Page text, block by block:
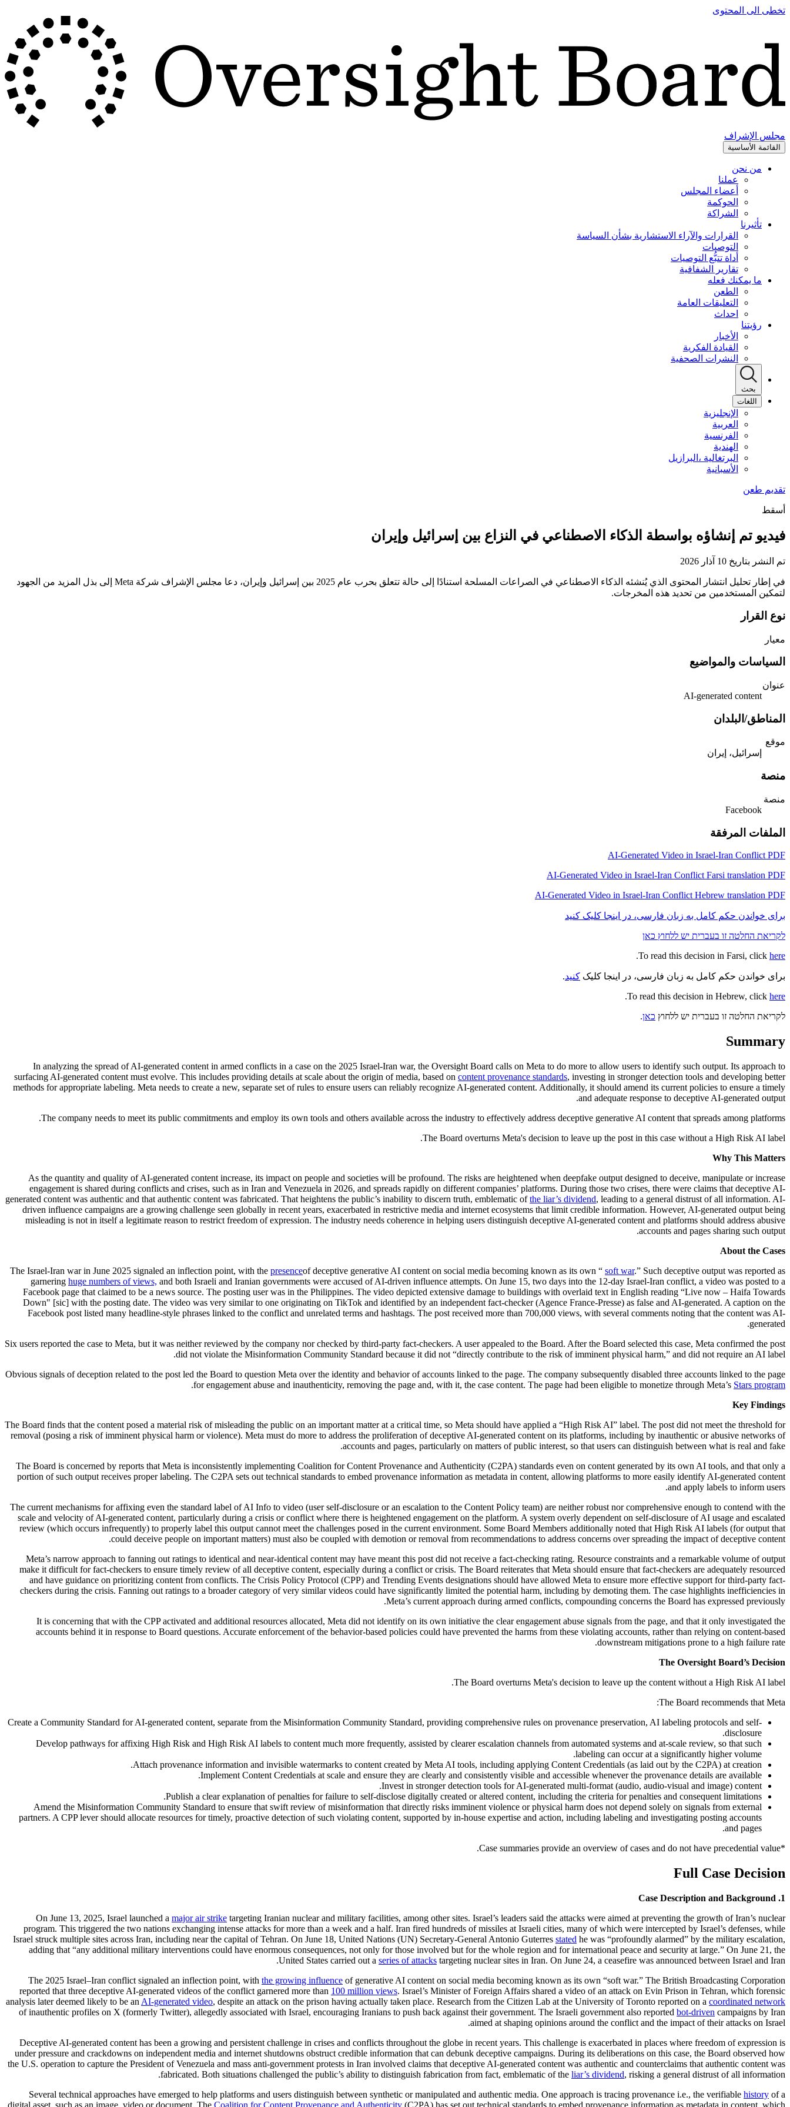
تخطى الى المحتوى
مجلس الإشراف
القائمة الأساسية
من نحن
عملنا
أعضاء المجلس
الحوكمة
الشراكة
تأثيرنا
القرارات والآراء الاستشارية بشأن السياسة
التوصيات
أداة تتبُّع التوصيات
تقارير الشفافية
ما يمكنك فعله
الطعن
التعليقات العامة
احداث
رؤيتنا
الأخبار
القيادة الفكرية
النشرات الصحفية
بحث
اللغات
الإنجليزية
العربية
الفرنسية
الهندية
البرتغالية ،البرازيل
الأسبانية
أسقط
فيديو تم إنشاؤه بواسطة الذكاء الاصطناعي في النزاع بين إسرائيل وإيران
تم النشر بتاريخ 10 آذار 2026
في إطار تحليل انتشار المحتوى الذي يُنشئه الذكاء الاصطناعي في الصراعات المسلحة استنادًا إلى حالة تتعلق بحرب عام 2025 بين إسرائيل وإيران، دعا مجلس الإشراف شركة Meta إلى بذل المزيد من الجهود
لتمكين المستخدمين من تحديد هذه المخرجات.
نوع القرار
معيار
السياسات والمواضيع
عنوان
‎AI-generated content‎
المناطق/البلدان
موقع
إسرائيل، إيران
منصة
منصة
Facebook
الملفات المرفقة
AI-Generated Video in Israel-Iran Conflict PDF
AI-Generated Video in Israel-Iran Conflict Farsi translation PDF
AI-Generated Video in Israel-Iran Conflict Hebrew translation PDF
برای خواندن حکم کامل به زبان فارسی، در اینجا کلیک کنید
לקריאת החלטה זו בעברית יש ללחוץ כאן
To read this decision in Farsi, click here
.
برای خواندن حکم کامل به زبان فارسی، در اینجا کلیک کنید.
To read this decision in Hebrew, click here
.
לקריאת החלטה זו בעברית יש ללחוץ כאן.
Summary
In analyzing the spread of AI-generated content in armed conflicts in a case on the 2025 Israel-Iran war, the Oversight Board calls on Meta to do more to allow users to identify such output. Its approach to
surfacing AI-generated content must evolve. This includes providing details at scale about the origin of media, based on content provenance standards, investing in stronger detection tools and developing better
methods for appropriate labeling. Meta needs to create a new, separate set of rules to ensure users can reliably recognize AI-generated content. Additionally, it should amend its current policies to ensure a timely
and adequate response to deceptive AI-generated output.
The company needs to meet its public commitments and employ its own tools and others available across the industry to effectively address deceptive generative AI content that spreads among platforms.
The Board overturns Meta's decision to leave up the post in this case without a High Risk AI label.
Why This Matters
As the quantity and quality of AI-generated content increase, its impact on people and societies will be profound. The risks are heightened when deepfake output designed to deceive, manipulate or increase
engagement is shared during conflicts and crises, such as in Iran and Venezuela in 2026, and spreads rapidly on different companies’ platforms. During those two crises, there were claims that deceptive AI-
generated content was authentic and that authentic content was fabricated. That heightens the public’s inability to discern truth, emblematic ofthe liar’s dividend, leading to a general distrust of all information. AI-
driven influence campaigns are a growing challenge seen globally in recent years, exacerbated in restrictive media and internet ecosystems that limit credible information. However, AI-generated output being
misleading is not in itself a legitimate reason to restrict freedom of expression. The industry needs coherence in helping users distinguish deceptive AI-generated content and platforms should address abusive
accounts and pages sharing such output.
About the Cases
The Israel-Iran war in June 2025 signaled an inflection point, with the presenceof deceptive generative AI content on social media becoming known as its own “ soft war.” Such deceptive output was reported as
garnering huge numbers of views, and both Israeli and Iranian governments were accused of AI-driven influence attempts. On June 15, two days into the 12-day Israel-Iran conflict, a video was posted to a
Facebook page that claimed to be a news source. The posting user was in the Philippines. The video depicted extensive damage to buildings with overlaid text in English reading “Live now – Haifa Towards
Down" [sic] with the posting date. The video was very similar to one originating on TikTok and identified by an independent fact-checker (Agence France-Presse) as false and AI-generated. A caption on the
Facebook post listed many headline-style phrases linked to the conflict and unrelated terms and hashtags. The post received more than 700,000 views, with several comments noting that the content was AI-
generated.
Six users reported the case to Meta, but it was neither reviewed by the company nor checked by third-party fact-checkers. A user appealed to the Board. After the Board selected this case, Meta confirmed the post
did not violate the Misinformation Community Standard because it did not “directly contribute to the risk of imminent physical harm,” and did not require an AI label.
Obvious signals of deception related to the post led the Board to question Meta over the identity and behavior of accounts linked to the page. The company subsequently disabled three accounts linked to the page
for engagement abuse and inauthenticity, removing the page and, with it, the case content. The page had been eligible to monetize through Meta’s Stars program
.
Key Findings
The Board finds that the content posed a material risk of misleading the public on an important matter at a critical time, so Meta should have applied a “High Risk AI” label. The post did not meet the threshold for
removal (posing a risk of imminent physical harm or violence). Meta must do more to address the proliferation of deceptive AI-generated content on its platforms, including by inauthentic or abusive networks of
accounts and pages, particularly on matters of public interest, so that users can distinguish between what is real and fake.
The Board is concerned by reports that Meta is inconsistently implementing Coalition for Content Provenance and Authenticity (C2PA) standards even on content generated by its own AI tools, and that only a
portion of such output receives proper labeling. The C2PA sets out technical standards to embed provenance information as metadata in content, allowing platforms to more easily identify AI-generated content
and apply labels to inform users.
The current mechanisms for affixing even the standard label of AI Info to video (user self-disclosure or an escalation to the Content Policy team) are neither robust nor comprehensive enough to contend with the
scale and velocity of AI-generated content, particularly during a crisis or conflict where there is heightened engagement on the platform. A system overly dependent on self-disclosure of AI usage and escalated
review (which occurs infrequently) to properly label this output cannot meet the challenges posed in the current environment. Some Board Members additionally noted that High Risk AI labels (for output that
could deceive people on important matters) must also be coupled with demotion or removal from recommendations to address concerns over spreading the impact of deceptive content.
Meta’s narrow approach to fanning out ratings to identical and near-identical content may have meant this post did not receive a fact-checking rating. Resource constraints and a remarkable volume of output
make it difficult for fact-checkers to ensure timely review of all deceptive content, especially during a conflict or crisis. The Board reiterates that Meta should ensure that fact-checkers are adequately resourced
and have guidance on prioritizing content from conflicts. The Crisis Policy Protocol (CPP) and Trending Events designations should have allowed Meta to ensure more effective support for third-party fact-
checkers during the crisis. Fanning out ratings to a broader category of very similar videos could have significantly limited the potential harm, including by demoting them. The case highlights inefficiencies in
Meta’s current approach during armed conflicts, compounding concerns the Board has expressed previously.
It is concerning that with the CPP activated and additional resources allocated, Meta did not identify on its own initiative the clear engagement abuse signals from the page, and that it only investigated the
accounts behind it in response to Board questions. Accurate enforcement of the behavior-based policies could have prevented the harms from these violating accounts, rather than relying on content-based
downstream mitigations prone to a high failure rate.
The Oversight Board’s Decision
The Board overturns Meta's decision to leave up the content without a High Risk AI label.
The Board recommends that Meta:
Create a Community Standard for AI-generated content, separate from the Misinformation Community Standard, providing comprehensive rules on provenance preservation, AI labeling protocols and self-
disclosure.
Develop pathways for affixing High Risk and High Risk AI labels to content much more frequently, assisted by clearer escalation channels from automated systems and at-scale review, so that such
labeling can occur at a significantly higher volume.
Attach provenance information and invisible watermarks to content created by Meta AI tools, including applying Content Credentials (as laid out by the C2PA) at creation.
Implement Content Credentials at scale and ensure they are clearly and consistently visible and accessible whenever the provenance details are available.
Invest in stronger detection tools for AI-generated multi-format (audio, audio-visual and image) content.
Publish a clear explanation of penalties for failure to self-disclose digitally created or altered content, including the criteria for penalties and consequent limitations.
Amend the Misinformation Community Standard to ensure that swift review of misinformation that directly risks imminent violence or physical harm does not depend solely on signals from external
partners. A CPP lever should allocate resources for timely, proactive detection of such violating content, supported by in-house expertise and action, including labeling and investigating posting accounts
and pages.
*Case summaries provide an overview of cases and do not have precedential value.
Full Case Decision
1. Case Description and Background
On June 13, 2025, Israel launched a major air strike targeting Iranian nuclear and military facilities, among other sites. Israel’s leaders said the attacks were aimed at preventing the growth of Iran’s nuclear
program. This triggered the two nations exchanging intense attacks for more than a week and a half. Iran fired hundreds of missiles at Israeli cities, many of which were intercepted by Israel’s defenses, while
Israel struck multiple sites across Iran, including near the capital of Tehran. On June 18, United Nations (UN) Secretary-General Antonio Guterres stated he was “profoundly alarmed” by the military escalation,
adding that “any additional military interventions could have enormous consequences, not only for those involved but for the whole region and for international peace and security at large.” On June 21, the
United States carried out a series of attacks targeting nuclear sites in Iran. On June 24, a ceasefire was announced between Israel and Iran.
The 2025 Israel–Iran conflict signaled an inflection point, with the growing influence of generative AI content on social media becoming known as its own “soft war.” The British Broadcasting Corporation
reported that three deceptive AI-generated videos of the conflict garnered more than 100 million views. Israel’s Minister of Foreign Affairs shared a video of an attack on Evin Prison in Tehran, which forensic
analysis later deemed likely to be an AI-generated video, despite an attack on the prison having actually taken place. Research from the Citizen Lab at the University of Toronto reported on a coordinated network
of inauthentic profiles on X (formerly Twitter), allegedly associated with Israel, encouraging Iranians to push back against their government. The Israeli government also reported bot-driven campaigns by Iran
aimed at shaping opinions around the conflict and the impact of their attacks on Israel.
Deceptive AI-generated content has been a growing and persistent challenge in crises and conflicts throughout the globe in recent years. This challenge is exacerbated in places where freedom of expression is
under pressure and crackdowns on independent media and internet shutdowns obstruct credible information that can debunk deceptive campaigns. During its deliberations on this case, the Board observed how
the U.S. operation to capture the President of Venezuela and mass anti-government protests in Iran involved claims that deceptive AI-generated content was authentic and counterclaims that authentic content was
fabricated. Both situations challenged the public’s ability to distinguish fabrication from fact, emblematic of the liar’s dividend, risking a general distrust of all information.
Several technical approaches have emerged to help platforms and users distinguish between synthetic or manipulated and authentic media. One approach is tracing provenance i.e., the verifiable history of a
digital asset, such as an image, video or document. The Coalition for Content Provenance and Authenticity (C2PA) has set out technical standards to embed provenance information as metadata in content, which